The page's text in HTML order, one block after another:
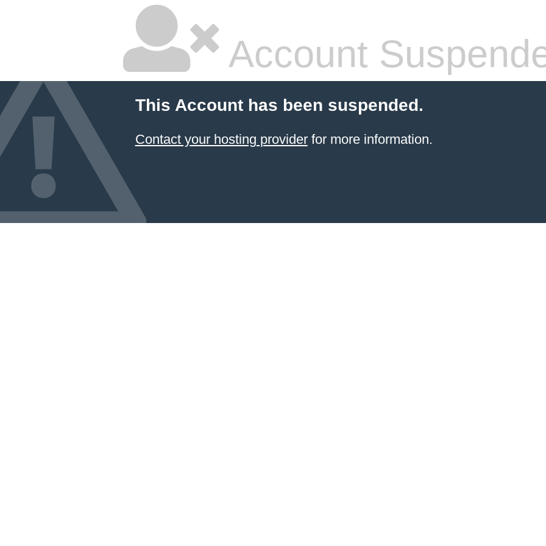
Account
This Account has been suspended.
Contact your hosting providerfor more information.